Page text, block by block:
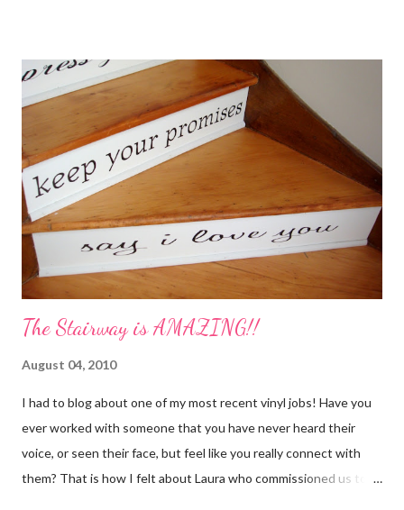
The Stairway is AMAZING!!
August 04, 2010
I had to blog about one of my most recent vinyl jobs! Have you
ever worked with someone that you have never heard their
voice, or seen their face, but feel like you really connect with
them? That is how I felt about Laura who commissioned us to